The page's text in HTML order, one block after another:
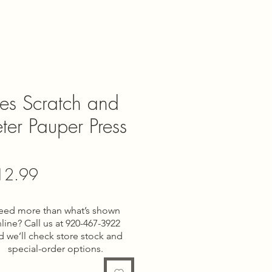
Scratch and
Pauper Press
more than what’s shown
Call us at 920-467-3922
we’ll check store stock and
special-order options.